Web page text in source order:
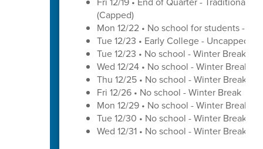
(Capped)
Mon 12/22 • No school for students -
Tue 12/23 • Early College - Uncapped
Tue 12/23 • No school - Winter Break
Wed 12/24 • No school - Winter Break
Thu 12/25 • No school - Winter Break
Fri 12/26 • No school - Winter Break
Mon 12/29 • No school - Winter Break
Tue 12/30 • No school - Winter Break
Wed 12/31 • No school - Winter Break